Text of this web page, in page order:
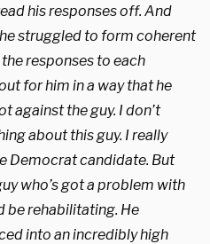
his responses off. And
struggled to form coherent
responses to each
for him in a way that he
against the guy. I don’t
about this guy. I really
Democrat candidate. But
who’s got a problem with
be rehabilitating. He
into an incredibly high